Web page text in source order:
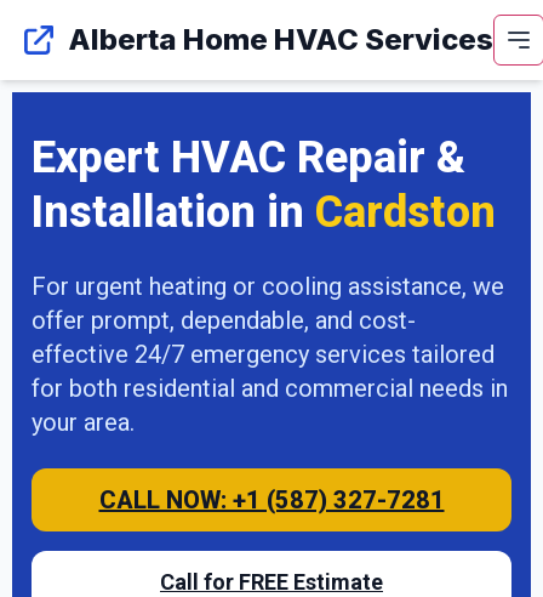
Alberta Home HVAC Services
Expert HVAC Repair &
Installation in Cardston
For urgent heating or cooling assistance, we
offer prompt, dependable, and cost-
effective 24/7 emergency services tailored
for both residential and commercial needs in
your area.
CALL NOW: +1 (587) 327-7281
Call for FREE Estimate